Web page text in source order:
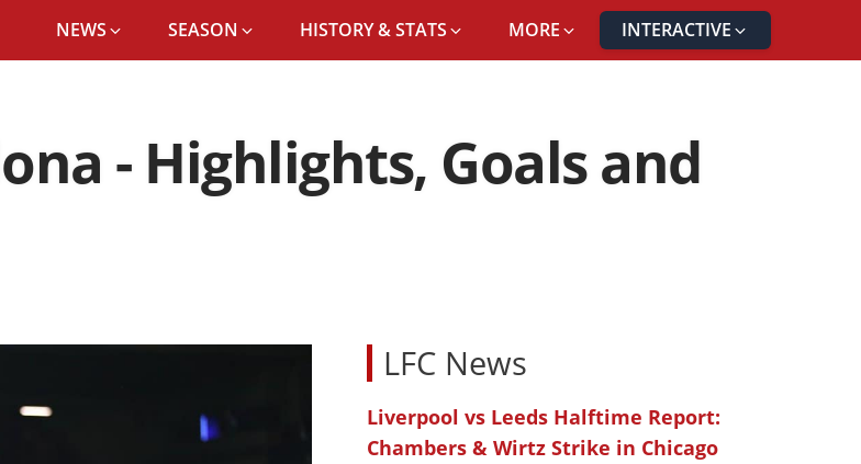
NEWS SEASON HISTORY & STATS MORE INTERACTIVE
- Highlights, Goals and
LFC News
Liverpool vs Leeds Halftime Report:
Chambers & Wirtz Strike in Chicago